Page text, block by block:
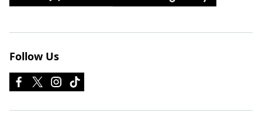
Follow Us